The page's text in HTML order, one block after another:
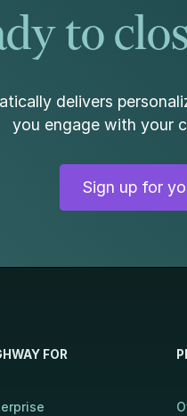
to
delivers
you engage with your
Sign up for
FOR